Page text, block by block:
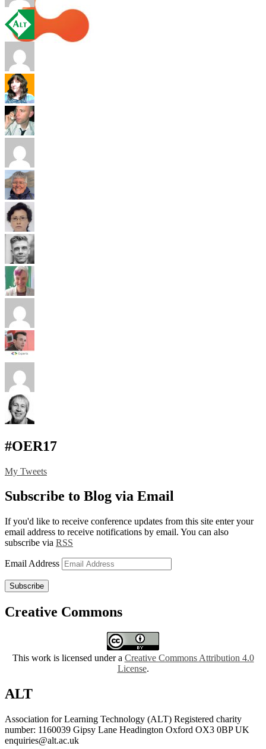
#OER17
My Tweets
Subscribe to Blog via Email
If you'd like to receive conference updates from this site enter your
email address to receive notifications by email. You can also
subscribe via RSS
Email Address
Subscribe
Creative Commons
This work is licensed under a Creative Commons Attribution 4.0
License.
ALT
Association for Learning Technology (ALT) Registered charity
number: 1160039 Gipsy Lane Headington Oxford OX3 0BP UK
enquiries@alt.ac.uk